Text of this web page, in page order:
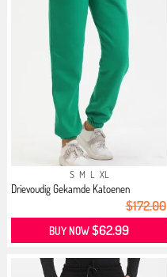
S M L XL
Drievoudig Gekamde Katoenen
$172.00
BUY NOW$62.99